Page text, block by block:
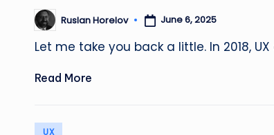
Posted
by
Ruslan Horelov June 6, 2025
Let me take you back a little. In 2018,
Read More
Posted
UX